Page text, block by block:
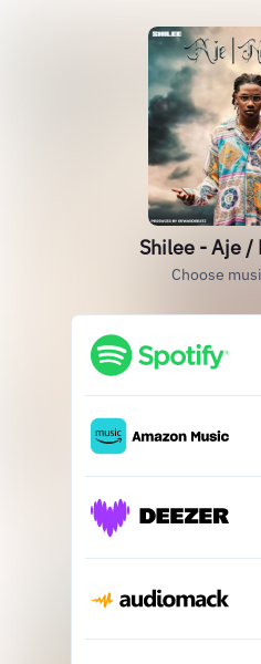
Shilee - Aje /
Choose